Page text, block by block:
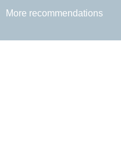
More recommendations